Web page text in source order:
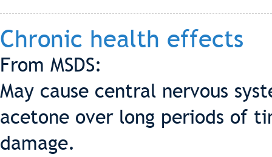
Chronic health effects
From MSDS:
May cause central nervous
acetone over long periods of
damage.